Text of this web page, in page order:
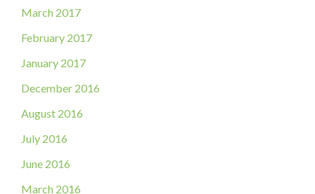
March 2017
February 2017
January 2017
December 2016
August 2016
July 2016
June 2016
March 2016